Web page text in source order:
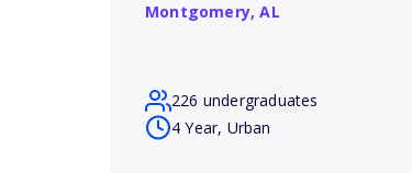
Montgomery,AL
226 undergraduates
4 Year, Urban